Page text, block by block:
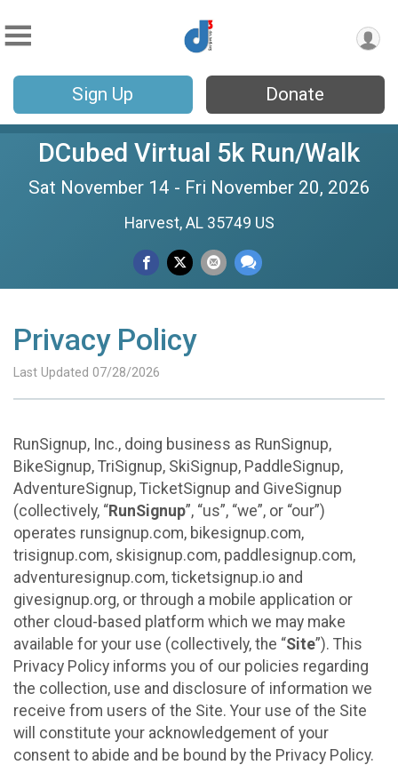
Sign Up Donate
DCubed Virtual 5k Run/Walk
Sat November 14 - Fri November 20, 2026
Harvest, AL 35749 US
Privacy Policy
Last Updated 07/28/2026
RunSignup, Inc., doing business as RunSignup,
BikeSignup, TriSignup, SkiSignup, PaddleSignup,
AdventureSignup, TicketSignup and GiveSignup
(collectively, “RunSignup”, “us”, “we”, or “our”)
operates runsignup.com, bikesignup.com,
trisignup.com, skisignup.com, paddlesignup.com,
adventuresignup.com, ticketsignup.io and
givesignup.org, or through a mobile application or
other cloud-based platform which we may make
available for your use (collectively, the “Site”). This
Privacy Policy informs you of our policies regarding
the collection, use and disclosure of information we
receive from users of the Site. Your use of the Site
will constitute your acknowledgement of your
consent to abide and be bound by the Privacy Policy.